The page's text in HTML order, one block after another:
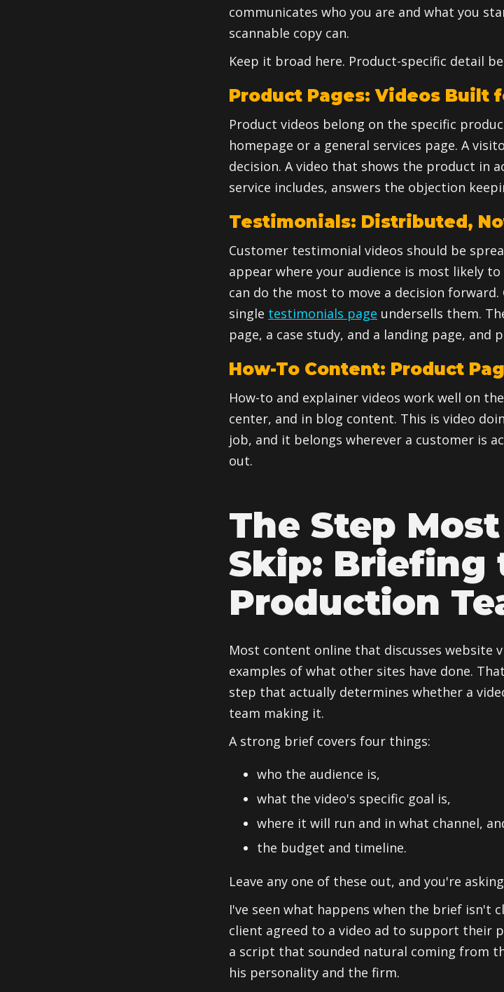
communicates who you are and what you
scannable copy can.
Keep it broad here. Product-specific detail
Product Pages: Videos Built
Product videos belong on the specific
homepage or a general services page. A
decision. A video that shows the product in
service includes, answers the objection
Testimonials: Distributed,
Customer testimonial videos should be
appear where your audience is most likely
can do the most to move a decision
single testimonials page undersells them.
page, a case study, and a landing page, and
How-To Content: Product
How-to and explainer videos work well on the
center, and in blog content. This is video
job, and it belongs wherever a customer is
out.
The Step
Skip: Briefing
Production
Most content online that discusses website
examples of what other sites have done.
step that actually determines whether a
team making it.
A strong brief covers four things:
who the audience is,
what the video's specific goal is,
where it will run and in what channel,
the budget and timeline.
Leave any one of these out, and you're
I've seen what happens when the brief isn't
client agreed to a video ad to support their
a script that sounded natural coming from
his personality and the firm.